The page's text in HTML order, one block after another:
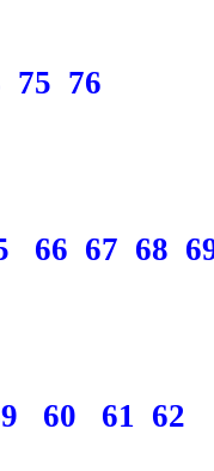
75 76
66 67 68
60 61 62